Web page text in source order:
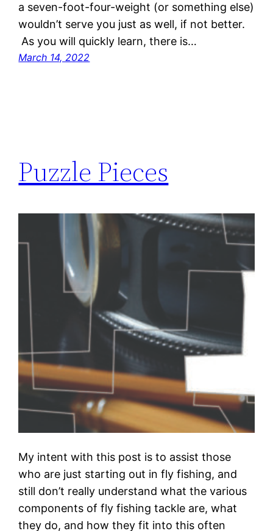
a seven-foot-four-weight (or something else)
wouldn’t serve you just as well, if not better.
As you will quickly learn, there is…
March 14, 2022
Puzzle Pieces
My intent with this post is to assist those
who are just starting out in fly fishing, and
still don’t really understand what the various
components of fly fishing tackle are, what
they do, and how they fit into this often